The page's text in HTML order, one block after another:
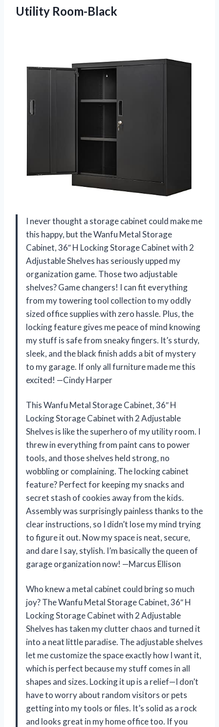
Utility Room-Black
I never thought a storage cabinet could make me
this happy, but the Wanfu Metal Storage
Cabinet, 36″ H Locking Storage Cabinet with 2
Adjustable Shelves has seriously upped my
organization game. Those two adjustable
shelves? Game changers! I can fit everything
from my towering tool collection to my oddly
sized office supplies with zero hassle. Plus, the
locking feature gives me peace of mind knowing
my stuff is safe from sneaky fingers. It’s sturdy,
sleek, and the black finish adds a bit of mystery
to my garage. If only all furniture made me this
excited! —Cindy Harper
This Wanfu Metal Storage Cabinet, 36″ H
Locking Storage Cabinet with 2 Adjustable
Shelves is like the superhero of my utility room. I
threw in everything from paint cans to power
tools, and those shelves held strong, no
wobbling or complaining. The locking cabinet
feature? Perfect for keeping my snacks and
secret stash of cookies away from the kids.
Assembly was surprisingly painless thanks to the
clear instructions, so I didn’t lose my mind trying
to figure it out. Now my space is neat, secure,
and dare I say, stylish. I’m basically the queen of
garage organization now! —Marcus Ellison
Who knew a metal cabinet could bring so much
joy? The Wanfu Metal Storage Cabinet, 36″ H
Locking Storage Cabinet with 2 Adjustable
Shelves has taken my clutter chaos and turned it
into a neat little paradise. The adjustable shelves
let me customize the space exactly how I want it,
which is perfect because my stuff comes in all
shapes and sizes. Locking it up is a relief—I don’t
have to worry about random visitors or pets
getting into my tools or files. It’s solid as a rock
and looks great in my home office too. If you